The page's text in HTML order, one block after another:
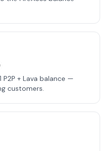
+ Lava balance —
customers.